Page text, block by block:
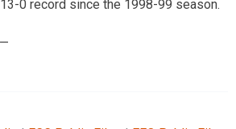
0 record since the 1998-99 season.